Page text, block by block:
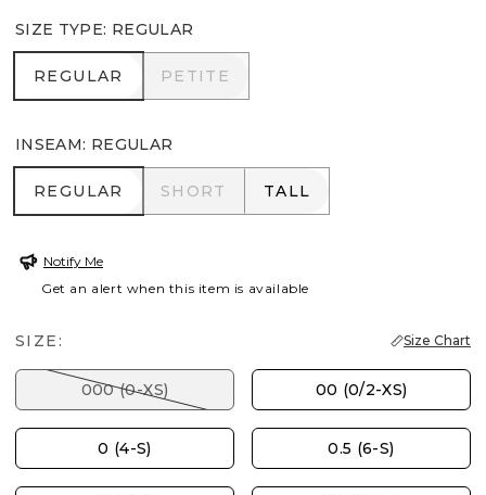
SIZE TYPE: REGULAR
REGULAR
REGULAR PETITE
PETITE
INSEAM: REGULAR
REGULAR
REGULAR SHORT
SHORT TALL
TALL
Notify Me
Get an alert when this item is available
SIZE: Size Chart
000 (0-XS) 00 (0/2-XS)
0 (4-S) 0.5 (6-S)